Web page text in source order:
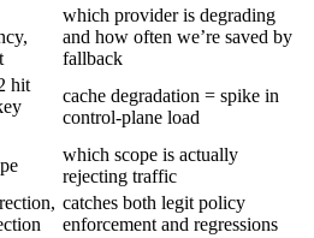
which provider is degrading
and how often we’re saved by
fallback
hit
cache degradation = spike in
control-plane load
which scope is actually
rejecting traffic
catches both legit policy
enforcement and regressions